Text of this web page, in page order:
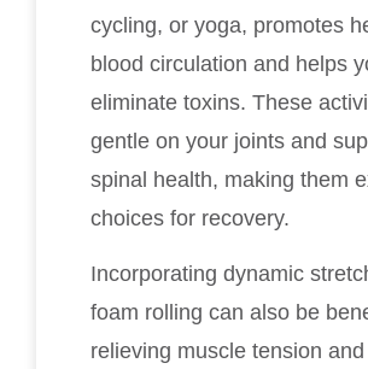
cycling, or yoga, promotes
blood circulation and helps
eliminate toxins. These
gentle on your joints and
spinal health, making them
choices for recovery.
Incorporating dynamic
foam rolling can also be
relieving muscle tension and